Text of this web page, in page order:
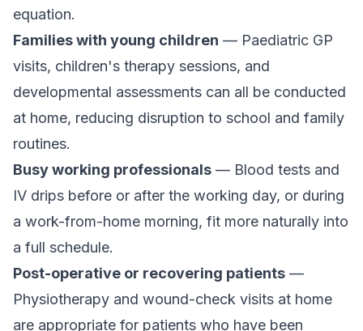
equation.
Families with young children — Paediatric GP
visits, children's therapy sessions, and
developmental assessments can all be conducted
at home, reducing disruption to school and family
routines.
Busy working professionals — Blood tests and
IV drips before or after the working day, or during
a work-from-home morning, fit more naturally into
a full schedule.
Post-operative or recovering patients —
Physiotherapy and wound-check visits at home
are appropriate for patients who have been